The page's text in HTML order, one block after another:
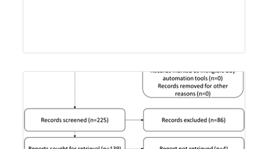
Review Article
Published: 27 May, 2026
Doi:
10.1007/s42535-026-01774-9